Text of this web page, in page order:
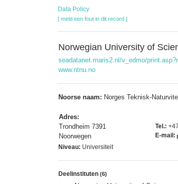
Data Policy
[ meld een fout in dit record ]
Norwegian University of
seadatanet.maris2.nl/v_edmo/
www.ntnu.no
Noorse naam: Norges Teknisk-
Adres:
Trondheim 7391
Noorwegen
Tel.:
E-mail:
Niveau: Universiteit
Deelinstituten (6)